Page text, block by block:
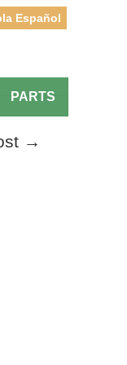
Español
PARTS
→